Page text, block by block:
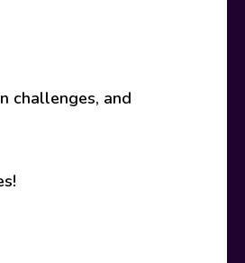
challenges, and